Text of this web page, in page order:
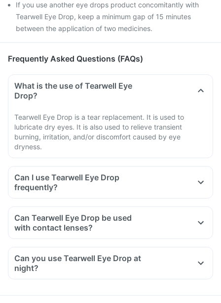
If you use another eye drops product concomitantly with
Tearwell Eye Drop, keep a minimum gap of 15 minutes
between the application of two medicines.
Frequently Asked Questions (FAQs)
What is the use of Tearwell Eye
Drop?
Tearwell Eye Drop is a tear replacement. It is used to
lubricate dry eyes. It is also used to relieve transient
burning, irritation, and/or discomfort caused by eye
dryness.
Can I use Tearwell Eye Drop
frequently?
Can Tearwell Eye Drop be used
with contact lenses?
Can you use Tearwell Eye Drop at
night?